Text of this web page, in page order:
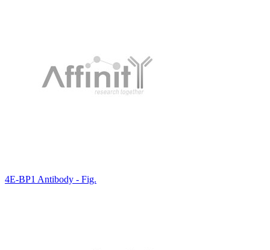
4E-BP1 Antibody - Fig.